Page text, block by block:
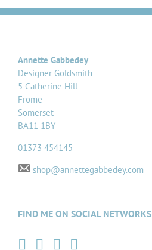
Annette Gabbedey
Designer Goldsmith
5 Catherine Hill
Frome
Somerset
BA11 1BY
01373 454145
shop@annettegabbedey.com
FIND ME ON SOCIAL NETWORKS